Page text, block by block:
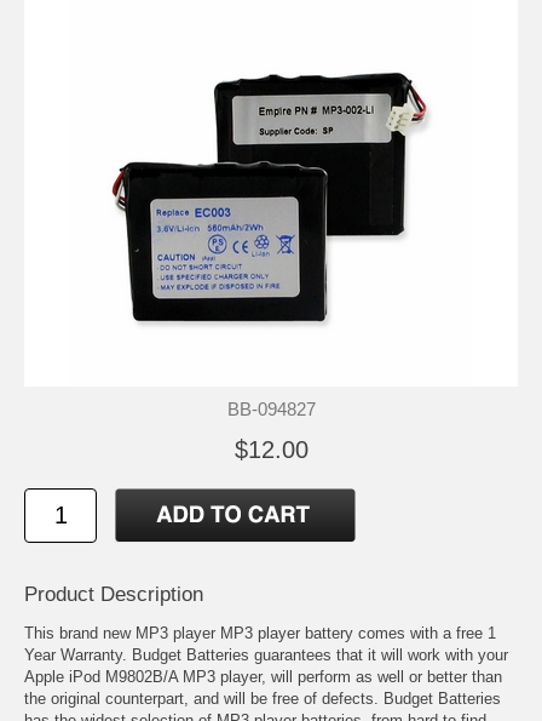
BB-094827
$12.00
Product Description
This brand new MP3 player MP3 player battery comes with a free 1
Year Warranty. Budget Batteries guarantees that it will work with your
Apple iPod M9802B/A MP3 player, will perform as well or better than
the original counterpart, and will be free of defects. Budget Batteries